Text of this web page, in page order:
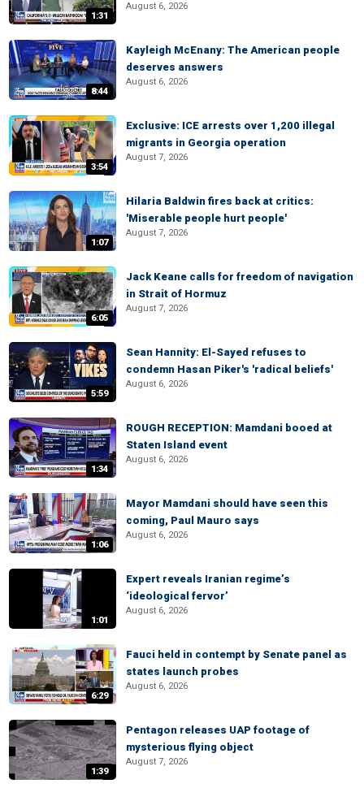
1:31
August 6, 2026
8:44
Kayleigh McEnany: The American people
deserves answers
August 6, 2026
3:54
Exclusive: ICE arrests over 1,200 illegal
migrants in Georgia operation
August 7, 2026
1:07
Hilaria Baldwin fires back at critics:
'Miserable people hurt people'
August 7, 2026
6:05
Jack Keane calls for freedom of navigation
in Strait of Hormuz
August 7, 2026
5:59
Sean Hannity: El-Sayed refuses to
condemn Hasan Piker's 'radical beliefs'
August 6, 2026
1:34
ROUGH RECEPTION: Mamdani booed at
Staten Island event
August 6, 2026
1:06
Mayor Mamdani should have seen this
coming, Paul Mauro says
August 6, 2026
1:01
Expert reveals Iranian regime’s
‘ideological fervor’
August 6, 2026
6:29
Fauci held in contempt by Senate panel as
states launch probes
August 6, 2026
1:39
Pentagon releases UAP footage of
mysterious flying object
August 7, 2026